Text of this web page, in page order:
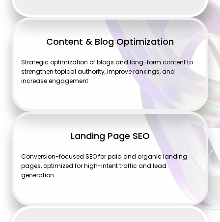
Content & Blog Optimization
Strategic optimization of blogs and long-form content to
strengthen topical authority, improve rankings, and
increase engagement.
Landing Page SEO
Conversion-focused SEO for paid and organic landing
pages, optimized for high-intent traffic and lead
generation.